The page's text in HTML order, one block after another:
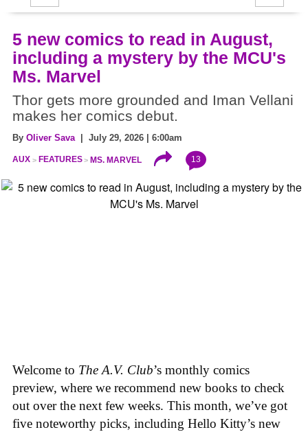
5 new comics to read in August,
including a mystery by the MCU's
Ms. Marvel
Thor gets more grounded and Iman Vellani
makes her comics debut.
By Oliver Sava| July 29, 2026 | 6:00am
AUX FEATURES MS. MARVEL 13
Welcome to The A.V. Club’s monthly comics
preview, where we recommend new books to check
out over the next few weeks. This month, we’ve got
five noteworthy picks, including Hello Kitty’s new